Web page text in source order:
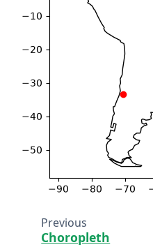
Previous
Choropleth